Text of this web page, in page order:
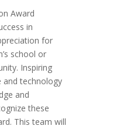
Award
in
for
school or
Inspiring
and technology
and
these
This team will